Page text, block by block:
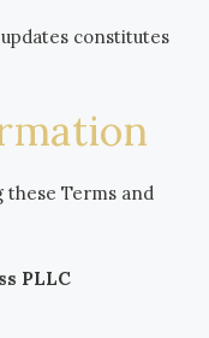
constitutes
these Terms and
PLLC